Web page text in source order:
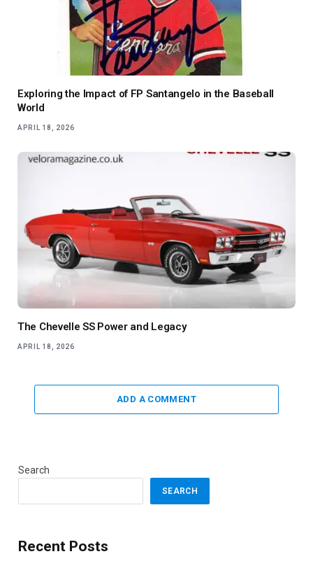
Exploring the Impact of FP Santangelo in the Baseball
World
APRIL 18, 2026
The Chevelle SS Power and Legacy
APRIL 18, 2026
ADD A COMMENT
Search
SEARCH
Recent Posts